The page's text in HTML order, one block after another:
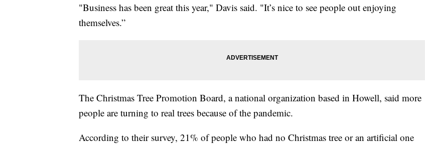
"Business has been great this year," Davis said. "It’s nice to see people out enjoying
themselves.”
The Christmas Tree Promotion Board, a national organization based in Howell, said more
people are turning to real trees because of the pandemic.
According to their survey, 21% of people who had no Christmas tree or an artificial one